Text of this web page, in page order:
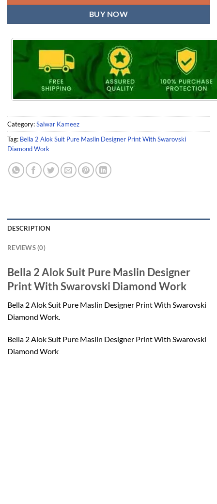
BUY NOW
Category:Salwar Kameez
Tag: Bella 2 Alok Suit Pure Maslin Designer Print With Swarovski
Diamond Work
DESCRIPTION
REVIEWS (0)
Bella 2 Alok Suit Pure Maslin Designer
Print With Swarovski Diamond Work
Bella 2 Alok Suit Pure Maslin Designer Print With Swarovski
Diamond Work.
Bella 2 Alok Suit Pure Maslin Designer Print With Swarovski
Diamond Work